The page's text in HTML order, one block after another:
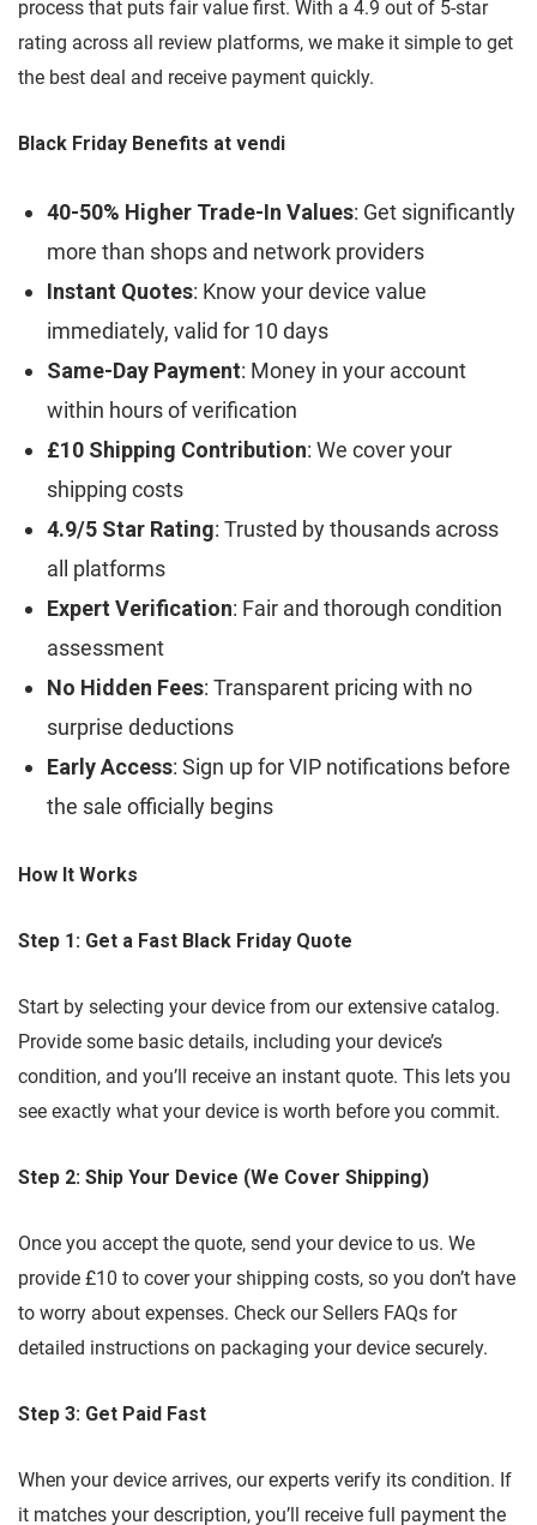
process that puts fair value first. With a 4.9 out of 5-star
rating across all review platforms, we make it simple to get
the best deal and receive payment quickly.
Black Friday Benefits at vendi
40-50% Higher Trade-In Values: Get significantly
more than shops and network providers
Instant Quotes: Know your device value
immediately, valid for 10 days
Same-Day Payment: Money in your account
within hours of verification
£10 Shipping Contribution: We cover your
shipping costs
4.9/5 Star Rating: Trusted by thousands across
all platforms
Expert Verification: Fair and thorough condition
assessment
No Hidden Fees: Transparent pricing with no
surprise deductions
Early Access: Sign up for VIP notifications before
the sale officially begins
How It Works
Step 1: Get a Fast Black Friday Quote
Start by selecting your device from our extensive catalog.
Provide some basic details, including your device’s
condition, and you’ll receive an instant quote. This lets you
see exactly what your device is worth before you commit.
Step 2: Ship Your Device (We Cover Shipping)
Once you accept the quote, send your device to us. We
provide £10 to cover your shipping costs, so you don’t have
to worry about expenses. Check our Sellers FAQs for
detailed instructions on packaging your device securely.
Step 3: Get Paid Fast
When your device arrives, our experts verify its condition. If
it matches your description, you’ll receive full payment the